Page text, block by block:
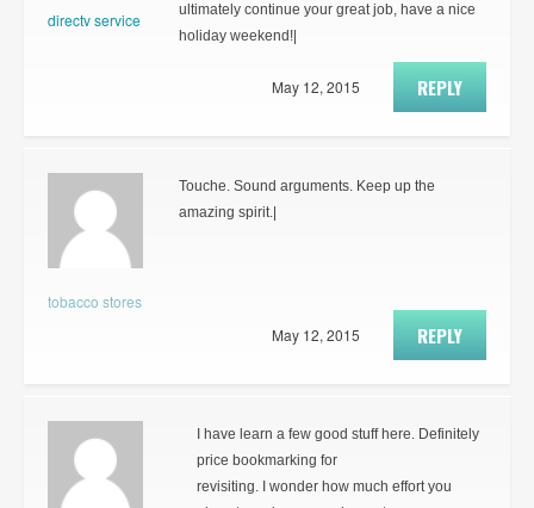
directv service
ultimately continue your great job, have a nice
holiday weekend!|
REPLY
May 12, 2015
tobacco stores
Touche. Sound arguments. Keep up the
amazing spirit.|
REPLY
May 12, 2015
I have learn a few good stuff here. Definitely
price bookmarking for
revisiting. I wonder how much effort you